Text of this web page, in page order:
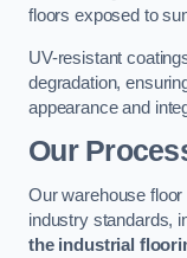
floors exposed to
UV-resistant
degradation,
appearance and
Our
Our warehouse
industry standards,
the industrial